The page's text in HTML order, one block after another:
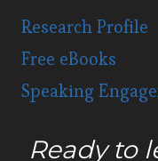
Research Profile
Free eBooks
Speaking
Ready to